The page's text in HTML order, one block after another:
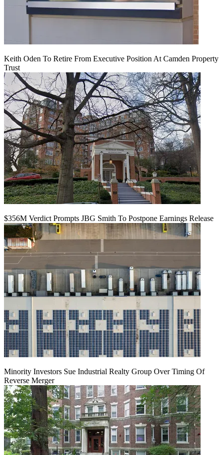
Keith Oden To Retire From Executive Position At Camden Property
Trust
$356M Verdict Prompts JBG Smith To Postpone Earnings Release
Minority Investors Sue Industrial Realty Group Over Timing Of
Reverse Merger